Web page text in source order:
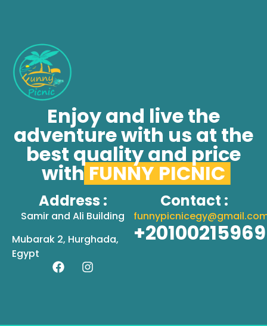
Enjoy and live the
adventure with us at the
best quality and price
withFUNNY PICNIC
Address :
Samir and Ali Building
Mubarak 2, Hurghada,
Egypt
Contact :